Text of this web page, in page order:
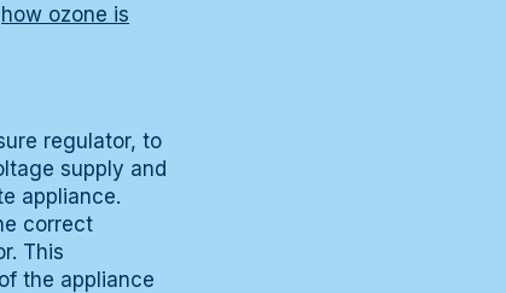
how ozone is
regulator, to
supply and
appliance.
correct
This
the appliance